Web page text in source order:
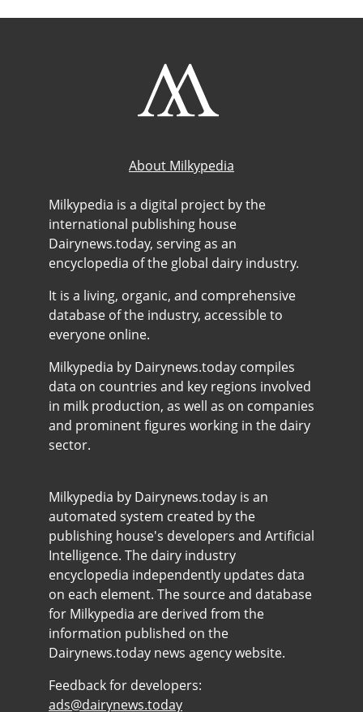
About Milkypedia
Milkypedia is a digital project by the
international publishing house
Dairynews.today, serving as an
encyclopedia of the global dairy industry.
It is a living, organic, and comprehensive
database of the industry, accessible to
everyone online.
Milkypedia by Dairynews.today compiles
data on countries and key regions involved
in milk production, as well as on companies
and prominent figures working in the dairy
sector.
Milkypedia by Dairynews.today is an
automated system created by the
publishing house's developers and Artificial
Intelligence. The dairy industry
encyclopedia independently updates data
on each element. The source and database
for Milkypedia are derived from the
information published on the
Dairynews.today news agency website.
Feedback for developers:
ads@dairynews.today